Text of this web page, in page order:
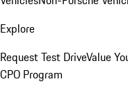
Explore
Request Test DriveValue
CPO Program